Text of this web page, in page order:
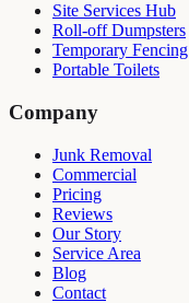
Site Services Hub
Roll-off Dumpsters
Temporary Fencing
Portable Toilets
Company
Junk Removal
Commercial
Pricing
Reviews
Our Story
Service Area
Blog
Contact